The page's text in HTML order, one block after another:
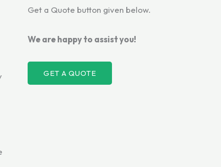
Get a Quote button given below.
We are happy to assist you!
GET A QUOTE